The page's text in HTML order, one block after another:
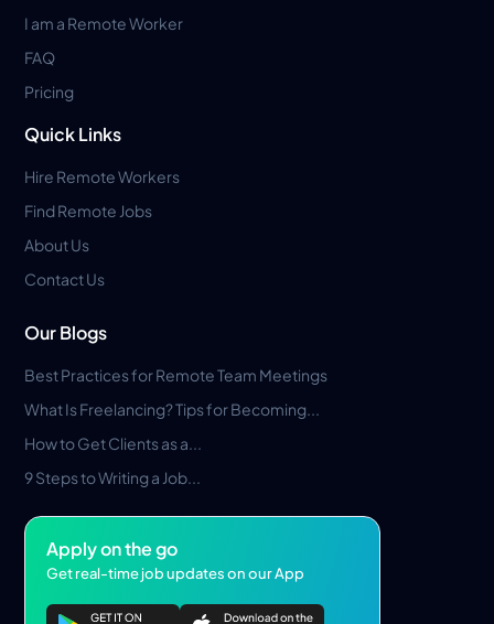
I am a Remote Worker
FAQ
Pricing
Quick Links
Hire Remote Workers
Find Remote Jobs
About Us
Contact Us
Our Blogs
Best Practices for Remote Team Meetings
What Is Freelancing? Tips for Becoming...
How to Get Clients as a...
9 Steps to Writing a Job...
Apply on the go
Get real-time job updates on our App